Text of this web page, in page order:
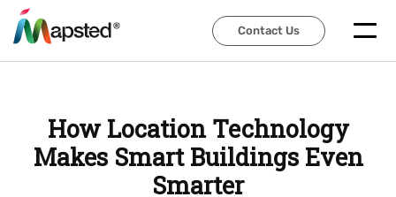
Contact Us
Contact Us
How Location Technology
Makes Smart Buildings Even
Smarter